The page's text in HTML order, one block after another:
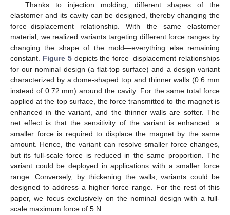
Thanks to injection molding, different shapes of the
elastomer and its cavity can be designed, thereby changing the
force–displacement relationship. With the same elastomer
material, we realized variants targeting different force ranges by
changing the shape of the mold—everything else remaining
constant. Figure 5depicts the force–displacement relationships
for our nominal design (a flat-top surface) and a design variant
characterized by a dome-shaped top and thinner walls (0.6 mm
instead of 0.72 mm) around the cavity. For the same total force
applied at the top surface, the force transmitted to the magnet is
enhanced in the variant, and the thinner walls are softer. The
net effect is that the sensitivity of the variant is enhanced: a
smaller force is required to displace the magnet by the same
amount. Hence, the variant can resolve smaller force changes,
but its full-scale force is reduced in the same proportion. The
variant could be deployed in applications with a smaller force
range. Conversely, by thickening the walls, variants could be
designed to address a higher force range. For the rest of this
paper, we focus exclusively on the nominal design with a full-
scale maximum force of 5 N.